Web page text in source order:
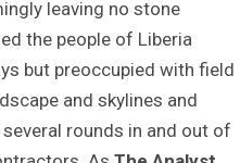
leaving no stone
the people of Liberia
but preoccupied with field
and skylines and
rounds in and out of